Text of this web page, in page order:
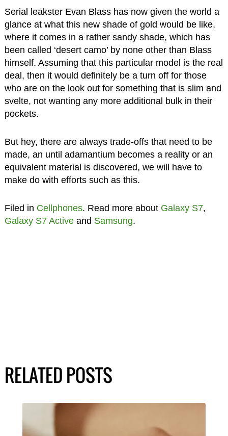
Serial leakster Evan Blass has now given the world a
glance at what this new shade of gold would be like,
where it comes in a rather sandy shade, which has
been called ‘desert camo’ by none other than Blass
himself. Assuming that this particular model is the real
deal, then it would definitely be a turn off for those
who are on the look out for something that is slim and
svelte, not wanting any more additional bulk in their
pockets.
But hey, there are always trade-offs that need to be
made, an until adamantium becomes a reality or an
equivalent material is discovered, we will have to
make do with efforts such as this.
Filed in Cellphones. Read more about Galaxy S7,
Galaxy S7 Activeand Samsung.
RELATED POSTS